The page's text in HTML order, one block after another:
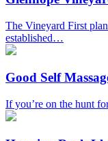
The Vineyard First
established…
Good Self
If you’re on the hunt